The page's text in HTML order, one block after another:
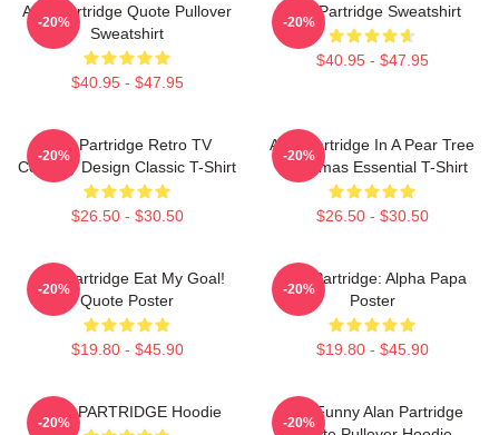
Alan Partridge Quote Pullover
Sweatshirt
$40.95 - $47.95
-20%
Alan Partridge Sweatshirt
$40.95 - $47.95
-20%
Alan Partridge Retro TV
Comedy Design Classic T-Shirt
$26.50 - $30.50
-20%
Alan Partridge In A Pear Tree
Christmas Essential T-Shirt
$26.50 - $30.50
-20%
Alan Partridge Eat My Goal!
Quote Poster
$19.80 - $45.90
-20%
Alan Partridge: Alpha Papa
Poster
$19.80 - $45.90
-20%
ALAN PARTRIDGE Hoodie
-20%
Dan Funny Alan Partridge
-20%